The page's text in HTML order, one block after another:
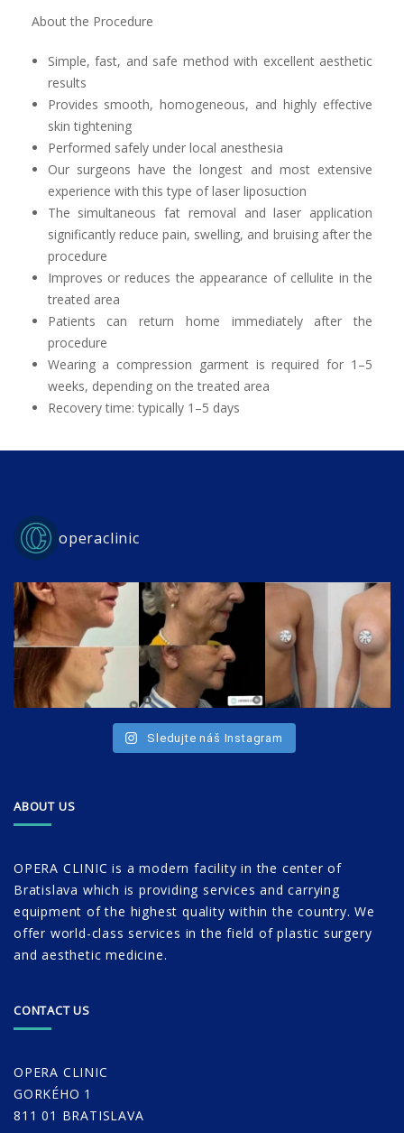
About the Procedure
Simple, fast, and safe method with excellent aesthetic
results
Provides smooth, homogeneous, and highly effective
skin tightening
Performed safely under local anesthesia
Our surgeons have the longest and most extensive
experience with this type of laser liposuction
The simultaneous fat removal and laser application
significantly reduce pain, swelling, and bruising after the
procedure
Improves or reduces the appearance of cellulite in the
treated area
Patients can return home immediately after the
procedure
Wearing a compression garment is required for 1–5
weeks, depending on the treated area
Recovery time: typically 1–5 days
operaclinic
Sledujte náš Instagram
ABOUT US
OPERA CLINIC is a modern facility in the center of
Bratislava which is providing services and carrying
equipment of the highest quality within the country. We
offer world-class services in the field of plastic surgery
and aesthetic medicine.
CONTACT US
OPERA CLINIC
GORKÉHO 1
811 01 BRATISLAVA